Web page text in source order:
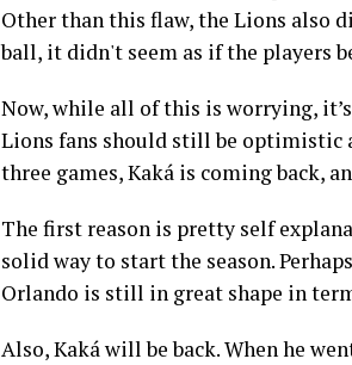
Other than this flaw, the Lions also
ball, it didn't seem as if the players
Now, while all of this is worrying,
Lions fans should still be optimistic
three games, Kaká is coming back,
The first reason is pretty self
solid way to start the season.
Orlando is still in great shape in
Also, Kaká will be back. When he